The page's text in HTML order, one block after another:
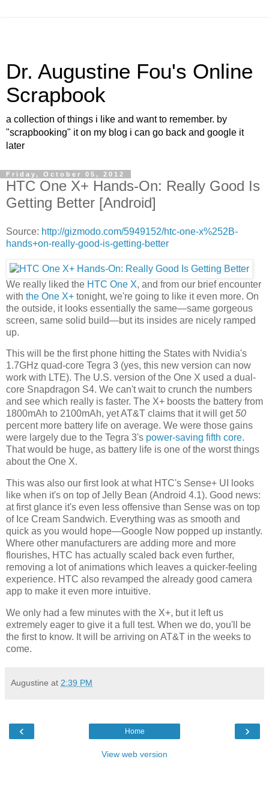
Dr. Augustine Fou's Online
Scrapbook
a collection of things i like and want to remember. by
"scrapbooking" it on my blog i can go back and google it
later
Friday, October 05, 2012
HTC One X+ Hands-On: Really Good Is
Getting Better [Android]
Source: http://gizmodo.com/5949152/htc-one-x%252B-
hands+on-really-good-is-getting-better
We really liked the HTC One X, and from our brief encounter
with the One X+ tonight, we're going to like it even more. On
the outside, it looks essentially the same—same gorgeous
screen, same solid build—but its insides are nicely ramped
up.
This will be the first phone hitting the States with Nvidia's
1.7GHz quad-core Tegra 3 (yes, this new version can now
work with LTE). The U.S. version of the One X used a dual-
core Snapdragon S4. We can't wait to crunch the numbers
and see which really is faster. The X+ boosts the battery from
1800mAh to 2100mAh, yet AT&T claims that it will get50
percent more battery life on average. We were those gains
were largely due to the Tegra 3's power-saving fifth core.
That would be huge, as battery life is one of the worst things
about the One X.
This was also our first look at what HTC's Sense+ UI looks
like when it's on top of Jelly Bean (Android 4.1). Good news:
at first glance it's even less offensive than Sense was on top
of Ice Cream Sandwich. Everything was as smooth and
quick as you would hope—Google Now popped up instantly.
Where other manufacturers are adding more and more
flourishes, HTC has actually scaled back even further,
removing a lot of animations which leaves a quicker-feeling
experience. HTC also revamped the already good camera
app to make it even more intuitive.
We only had a few minutes with the X+, but it left us
extremely eager to give it a full test. When we do, you'll be
the first to know. It will be arriving on AT&T in the weeks to
come.
Augustine at 2:39 PM
‹ ›
Home
View web version